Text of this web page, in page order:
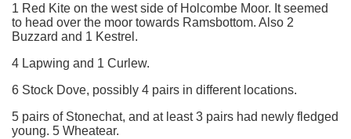
1 Red Kite on the west side of Holcombe Moor. It seemed
to head over the moor towards Ramsbottom. Also 2
Buzzard and 1 Kestrel.
4 Lapwing and 1 Curlew.
6 Stock Dove, possibly 4 pairs in different locations.
5 pairs of Stonechat, and at least 3 pairs had newly fledged
young. 5 Wheatear.